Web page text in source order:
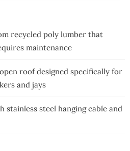
recycled poly lumber that
maintenance
roof designed specifically for
and jays
stainless steel hanging cable and